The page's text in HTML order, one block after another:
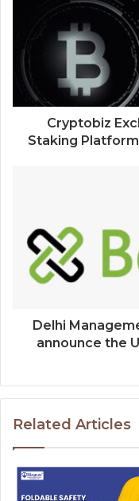
Cryptobiz
Staking
Delhi
announce the
Related Articles